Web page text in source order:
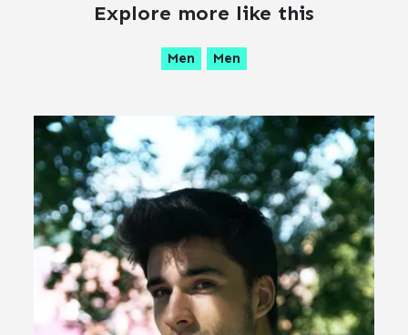
Explore more like this
Men Men